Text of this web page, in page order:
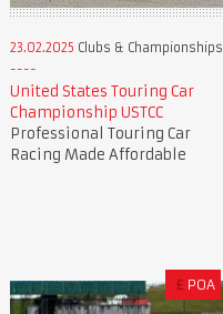
23.02.2025 Clubs & Championships
United States Touring Car
Championship USTCC
Professional Touring Car
Racing Made Affordable
£ POA